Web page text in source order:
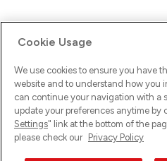
Ups! Da ist was schief gelaufen.
versuche es erneut.
Cookie Usage
We use cookies to ensure you have
website and to understand how you
can continue your navigation with a
update your preferences anytime by
Settings" link at the bottom of the
please check our Privacy Policy